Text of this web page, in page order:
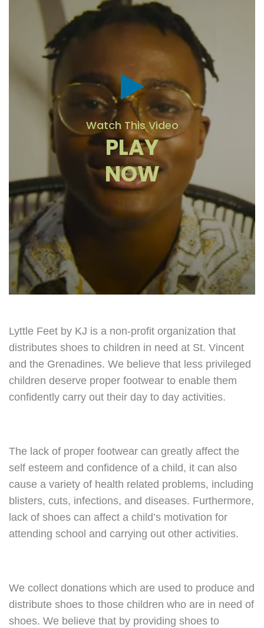
Watch This Video
PLAY
NOW
Lyttle Feet by KJ is a non-profit organization that
distributes shoes to children in need at St. Vincent
and the Grenadines. We believe that less privileged
children deserve proper footwear to enable them
confidently carry out their day to day activities.
The lack of proper footwear can greatly affect the
self esteem and confidence of a child, it can also
cause a variety of health related problems, including
blisters, cuts, infections, and diseases. Furthermore,
lack of shoes can affect a child’s motivation for
attending school and carrying out other activities.
We collect donations which are used to produce and
distribute shoes to those children who are in need of
shoes. We believe that by providing shoes to